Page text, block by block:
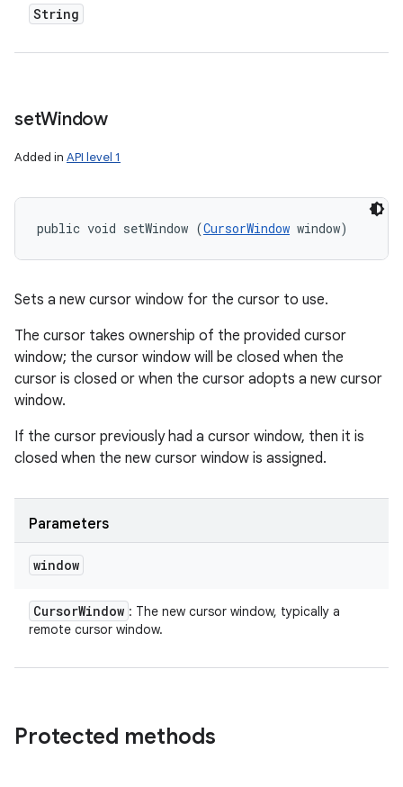
String
setWindow
Added in API level 1
public void setWindow (CursorWindow window)
Sets a new cursor window for the cursor to use.
The cursor takes ownership of the provided cursor
window; the cursor window will be closed when the
cursor is closed or when the cursor adopts a new cursor
window.
If the cursor previously had a cursor window, then it is
closed when the new cursor window is assigned.
Parameters
window
CursorWindow : The new cursor window, typically a
remote cursor window.
Protected methods